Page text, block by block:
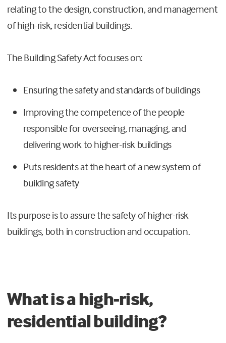
relating to the design, construction, and management
of high-risk, residential buildings.
The Building Safety Act focuses on:
Ensuring the safety and standards of buildings
Improving the competence of the people
responsible for overseeing, managing, and
delivering work to higher-risk buildings
Puts residents at the heart of a new system of
building safety
Its purpose is to assure the safety of higher-risk
buildings, both in construction and occupation.
What is a high-risk,
residential building?